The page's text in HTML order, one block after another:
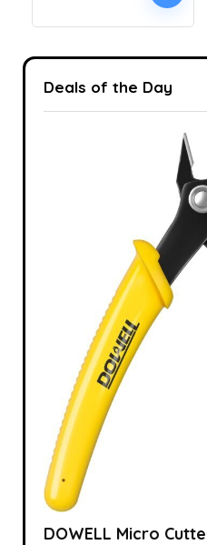
Deals of the Day
DOWELL Micro